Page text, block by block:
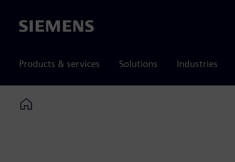
Siemens
Products & services Solutions Industries
Home